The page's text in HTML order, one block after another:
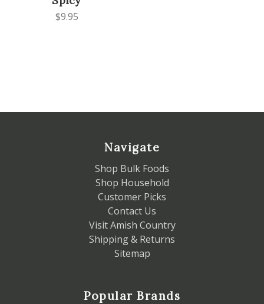
$9.95
Navigate
Shop Bulk Foods
Shop Household
Customer Picks
Contact Us
Visit Amish Country
Shipping & Returns
Sitemap
Popular Brands